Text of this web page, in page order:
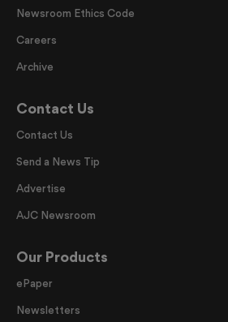
Newsroom Ethics Code
Careers
Archive
Contact Us
Contact Us
Send a News Tip
Advertise
AJC Newsroom
Our Products
ePaper
Newsletters